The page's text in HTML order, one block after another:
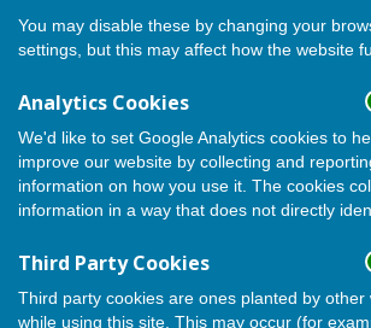
You may disable these by changing your
settings, but this may affect how the website
Analytics Cookies
We'd like to set Google Analytics cookies to
improve our website by collecting and
information on how you use it. The cookies
information in a way that does not directly
Third Party Cookies
Third party cookies are ones planted by other
while using this site. This may occur (for
BISHOP MONKTON TODAY
Bishop Monkton
Harrogate
HG3 3QN
Privacy Policy